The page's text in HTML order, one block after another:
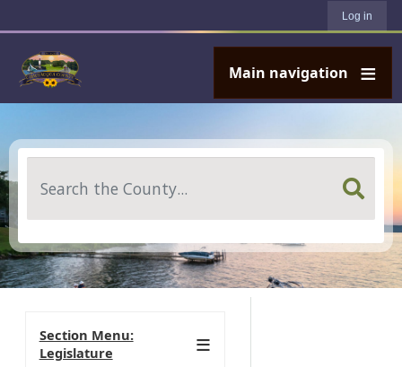
Log in
Main navigation
Section Menu:
Legislature